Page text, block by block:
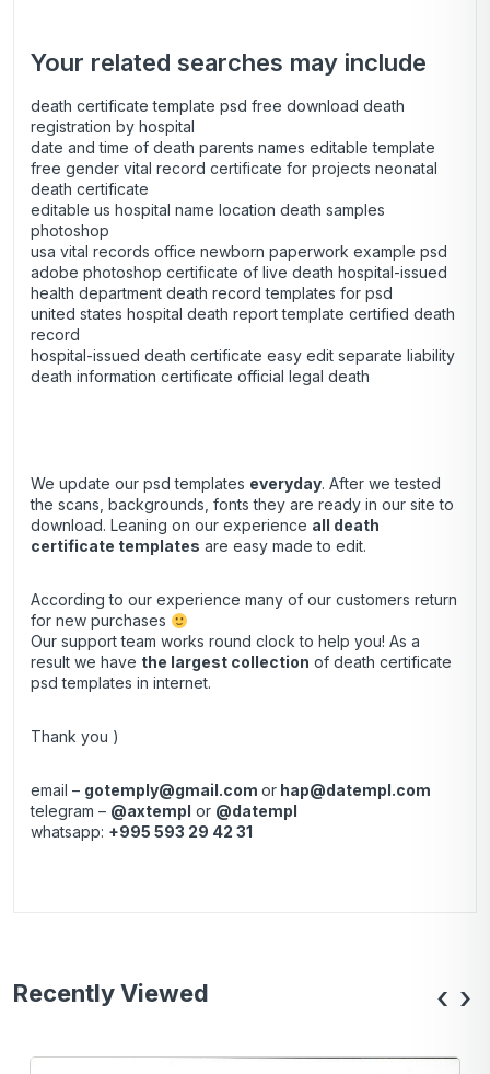
Your related searches may include
death certificate template psd free download death
registration by hospital
date and time of death parents names editable template
free gender vital record certificate for projects neonatal
death certificate
editable us hospital name location death samples
photoshop
usa vital records office newborn paperwork example psd
adobe photoshop certificate of live death hospital-issued
health department death record templates for psd
united states hospital death report template certified death
record
hospital-issued death certificate easy edit separate liability
death information certificate official legal death
We update our psd templates everyday. After we tested
the scans, backgrounds, fonts they are ready in our site to
download. Leaning on our experience all death
certificate templates are easy made to edit.
According to our experience many of our customers return
for new purchases
Our support team works round clock to help you! As a
result we have the largest collection of death certificate
psd templates in internet.
Thank you )
email – gotemply@gmail.com or hap@datempl.com
telegram – @axtempl or @datempl
whatsapp: +995 593 29 42 31
Recently Viewed ‹ ›